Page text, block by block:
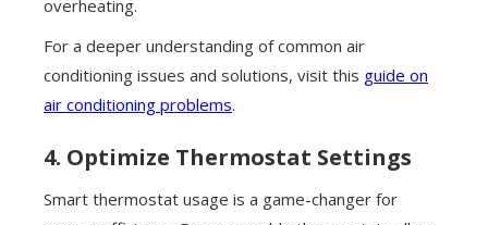
overheating.
For a deeper understanding of common air
conditioning issues and solutions, visit this guide on
air conditioning problems.
4. Optimize Thermostat Settings
Smart thermostat usage is a game-changer for